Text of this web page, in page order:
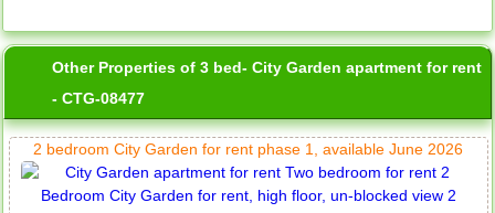
Other Properties of 3 bed- City Garden apartment for rent
- CTG-08477
2 bedroom City Garden for rent phase 1, available June 2026